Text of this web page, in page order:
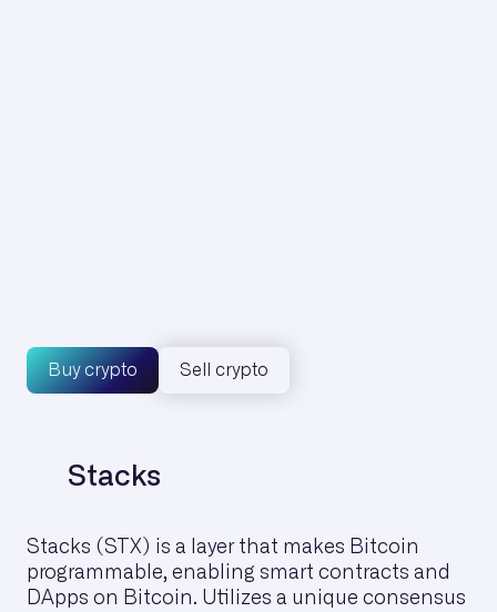
Buy crypto Sell crypto
Stacks
Stacks (STX) is a layer that makes Bitcoin
programmable, enabling smart contracts and
DApps on Bitcoin. Utilizes a unique consensus